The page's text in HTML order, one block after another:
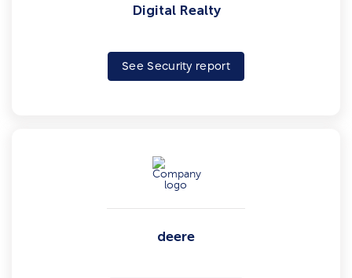
Digital Realty
See Security report
deere